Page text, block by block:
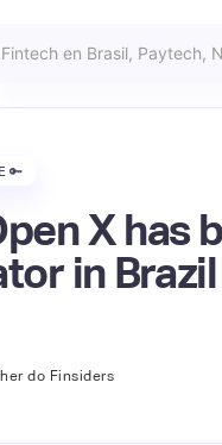
🔑
X has
in Brazil
do Finsiders